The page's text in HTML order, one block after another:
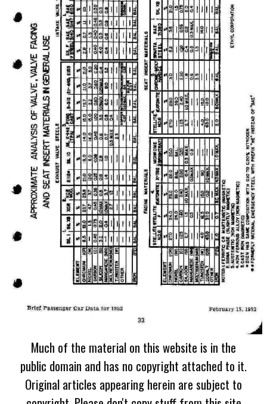
Much of the material on this website is in the
public domain and has no copyright attached to it.
Original articles appearing herein are subject to